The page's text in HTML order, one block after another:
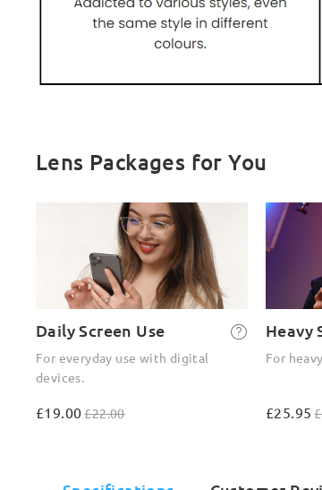
Lens Packages for You
Daily Screen Use
For everyday use with digital
devices.
£19.00£22.00
Heavy
For
£25.95